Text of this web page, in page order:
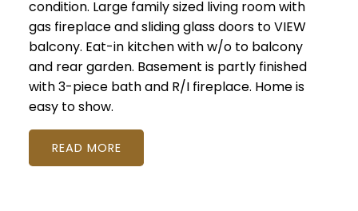
condition. Large family sized living room with
gas fireplace and sliding glass doors to VIEW
balcony. Eat-in kitchen with w/o to balcony
and rear garden. Basement is partly finished
with 3-piece bath and R/I fireplace. Home is
easy to show.
READ